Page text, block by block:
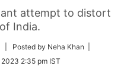
attempt to distort
India.
| Posted by Neha Khan |
2:35 pm IST